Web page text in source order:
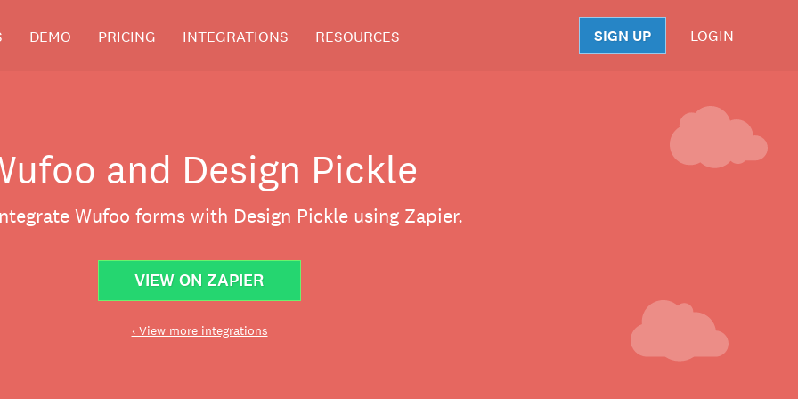
DEMO PRICING INTEGRATIONS RESOURCES SIGN UP LOGIN
and Design Pickle
Wufoo forms with Design Pickle using Zapier.
VIEW ON ZAPIER
‹ View more integrations